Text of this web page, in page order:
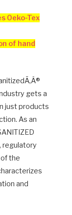
Oeko-Tex
of hand
gets a
just products
As an
regulatory
the
and